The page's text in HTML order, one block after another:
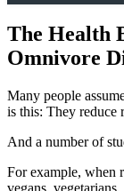
The Health
Omnivore
Many people
is this: They reduce
And a number of
For example, when